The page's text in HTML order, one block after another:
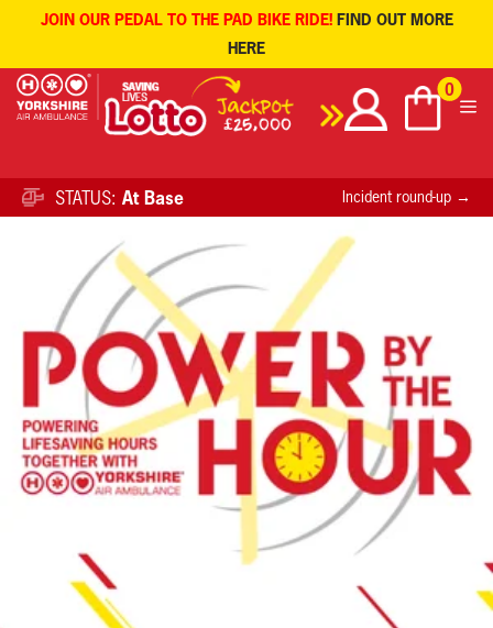
JOIN OUR PEDAL TO THE PAD BIKE RIDE! FIND OUT MORE
HERE
Skip
0
STATUS: At Base Incident round-up →